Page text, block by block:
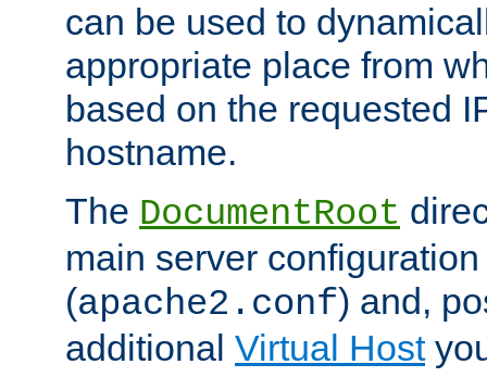
can be used to
appropriate place from
based on the requested
hostname.
The DocumentRoot
main server
(apache2.conf) and,
additional Virtual Host